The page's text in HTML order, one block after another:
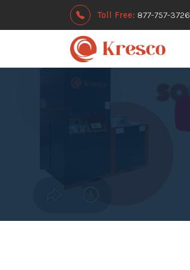
Toll Free: 877-757-3726